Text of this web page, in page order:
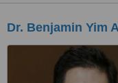
Dr. Benjamin Yim